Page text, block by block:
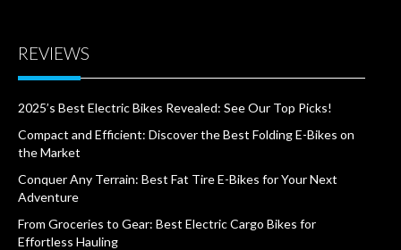
REVIEWS
2025’s Best Electric Bikes Revealed: See Our Top Picks!
Compact and Efficient: Discover the Best Folding E-Bikes on
the Market
Conquer Any Terrain: Best Fat Tire E-Bikes for Your Next
Adventure
From Groceries to Gear: Best Electric Cargo Bikes for
Effortless Hauling